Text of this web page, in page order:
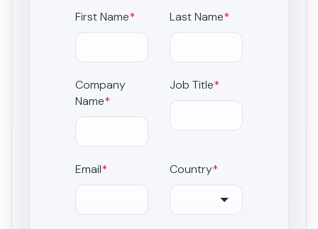
First Name* Last Name*
Company
Name*
Job Title*
Email* Country*